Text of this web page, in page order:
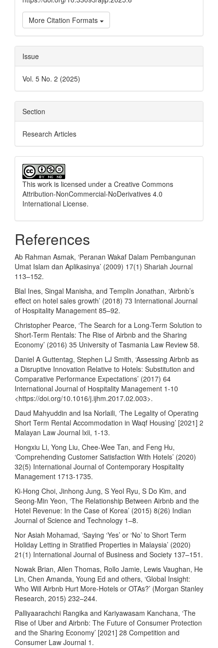
More Citation Formats
Issue
Vol. 5 No. 2 (2025)
Section
Research Articles
This work is licensed under a Creative Commons
Attribution-NonCommercial-NoDerivatives 4.0
International License.
References
Ab Rahman Asmak, ‘Peranan Wakaf Dalam Pembangunan
Umat Islam dan Aplikasinya’ (2009) 17(1) Shariah Journal
113–152.
Blal Ines, Singal Manisha, and Templin Jonathan, ‘Airbnb’s
effect on hotel sales growth’ (2018) 73 International Journal
of Hospitality Management 85–92.
Christopher Pearce, ‘The Search for a Long-Term Solution to
Short-Term Rentals: The Rise of Airbnb and the Sharing
Economy’ (2016) 35 University of Tasmania Law Review 58.
Daniel A Guttentag, Stephen LJ Smith, ‘Assessing Airbnb as
a Disruptive Innovation Relative to Hotels: Substitution and
Comparative Performance Expectations’ (2017) 64
International Journal of Hospitality Management 1-10
<https://doi.org/10.1016/j.ijhm.2017.02.003>.
Daud Mahyuddin and Isa Norlaili, ‘The Legality of Operating
Short Term Rental Accommodation in Waqf Housing’ [2021] 2
Malayan Law Journal lxii, 1-13.
Hongxiu Li, Yong Liu, Chee-Wee Tan, and Feng Hu,
‘Comprehending Customer Satisfaction With Hotels’ (2020)
32(5) International Journal of Contemporary Hospitality
Management 1713-1735.
Ki-Hong Choi, Jinhong Jung, S Yeol Ryu, S Do Kim, and
Seong-Min Yeon, ‘The Relationship Between Airbnb and the
Hotel Revenue: In the Case of Korea’ (2015) 8(26) Indian
Journal of Science and Technology 1–8.
Nor Asiah Mohamad, ‘Saying ‘Yes’ or ‘No’ to Short Term
Holiday Letting in Stratified Properties in Malaysia’ (2020)
21(1) International Journal of Business and Society 137–151.
Nowak Brian, Allen Thomas, Rollo Jamie, Lewis Vaughan, He
Lin, Chen Amanda, Young Ed and others, ‘Global Insight:
Who Will Airbnb Hurt More-Hotels or OTAs?’ (Morgan Stanley
Research, 2015) 232–244.
Palliyaarachchi Rangika and Kariyawasam Kanchana, ‘The
Rise of Uber and Airbnb: The Future of Consumer Protection
and the Sharing Economy’ [2021] 28 Competition and
Consumer Law Journal 1.